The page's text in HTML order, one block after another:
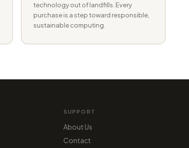
technology out of landfills. Every
purchase is a step toward responsible,
sustainable computing.
SUPPORT
About Us
Contact